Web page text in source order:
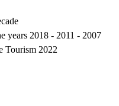
years 2018 - 2011 - 2007
Tourism 2022